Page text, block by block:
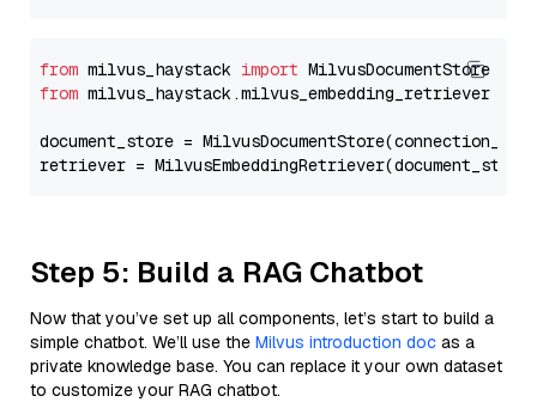
from milvus_haystack import
from milvus_haystack.milvus_embedding_retriever
document_store =
retriever =
Step 5: Build a RAG Chatbot
Now that you’ve set up all components, let’s start to build a
simple chatbot. We’ll use the Milvus introduction doc as a
private knowledge base. You can replace it your own dataset
to customize your RAG chatbot.